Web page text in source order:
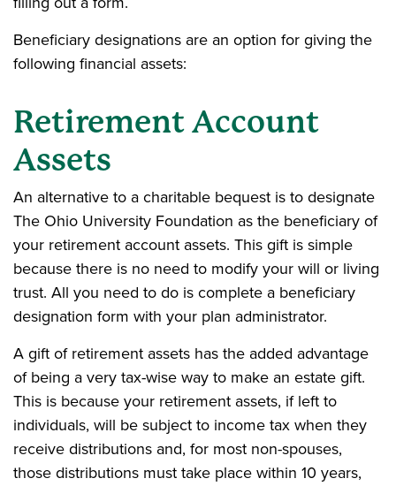
Beneficiary designations are an option for giving the
following financial assets:
Retirement Account
Assets
An alternative to a charitable bequest is to designate
The Ohio University Foundation as the beneficiary of
your retirement account assets. This gift is simple
because there is no need to modify your will or living
trust. All you need to do is complete a beneficiary
designation form with your plan administrator.
A gift of retirement assets has the added advantage
of being a very tax-wise way to make an estate gift.
This is because your retirement assets, if left to
individuals, will be subject to income tax when they
receive distributions and, for most non-spouses,
those distributions must take place within 10 years,